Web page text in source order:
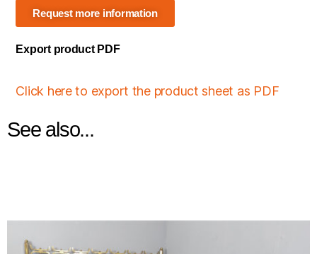
Request more information
Export product PDF
Click here to export the product sheet as PDF
See also...